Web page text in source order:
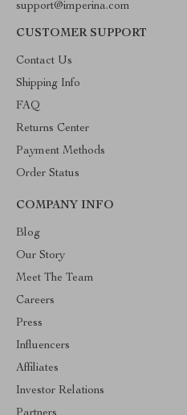
support@imperina.com
CUSTOMER SUPPORT
Contact Us
Shipping Info
FAQ
Returns Center
Payment Methods
Order Status
COMPANY INFO
Blog
Our Story
Meet The Team
Careers
Press
Influencers
Affiliates
Investor Relations